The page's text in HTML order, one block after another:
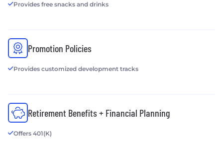
Provides free snacks and drinks
Promotion Policies
Provides customized development tracks
Retirement Benefits + Financial Planning
Offers 401(K)